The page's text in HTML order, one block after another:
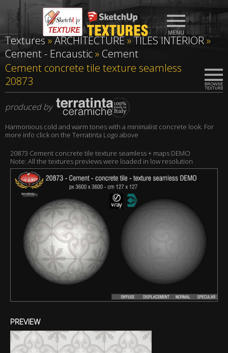
Textures»ARCHITECTURE»TILES INTERIOR»
Cement - Encaustic» Cement
Cement concrete tile texture seamless
20873
produced by
Harmonious cold and warm tones with a minimalist concrete look. For
more info click on the Terratinta Logo above
20873 Cement concrete tile texture seamless + maps DEMO
Note: All the textures previews were loaded in low resolution
PREVIEW